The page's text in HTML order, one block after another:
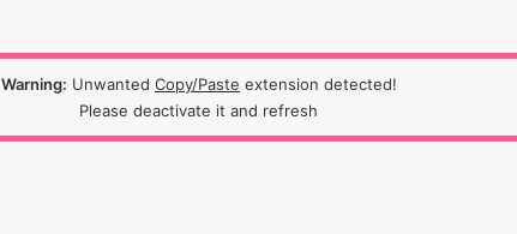
Warning: Unwanted Copy/Paste extension detected!
Please deactivate it and refresh